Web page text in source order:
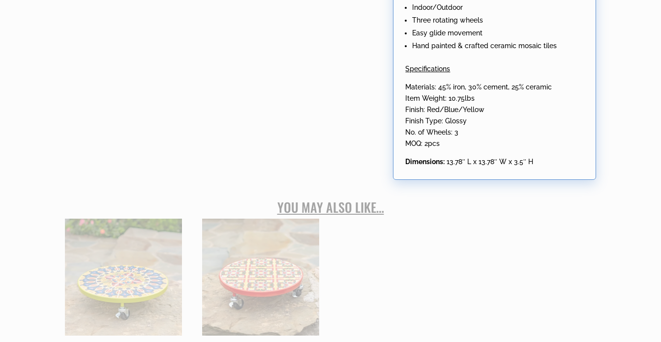
Indoor/Outdoor
Three rotating wheels
Easy glide movement
Hand painted & crafted ceramic mosaic tiles
Specifications
Materials: 45% iron, 30% cement, 25% ceramic
Item Weight: 10.75lbs
Finish: Red/Blue/Yellow
Finish Type: Glossy
No. of Wheels: 3
MOQ: 2pcs
Dimensions: 13.78″ L x 13.78″ W x 3.5″ H
YOU MAY ALSO LIKE…